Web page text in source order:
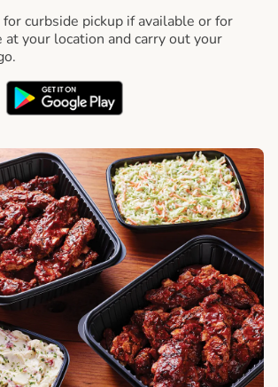
curbside pickup if available or for
at your location and carry out your